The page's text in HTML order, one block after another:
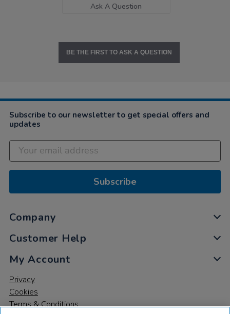
Ask A Question
BE THE FIRST TO ASK A QUESTION
Subscribe to our newsletter to get special offers and
updates
Subscribe
Company
Customer Help
My Account
Privacy
Cookies
Terms & Conditions